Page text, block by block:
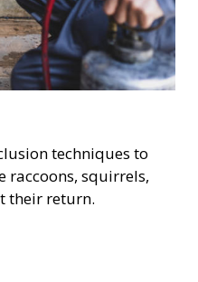
techniques to
raccoons, squirrels,
their return.